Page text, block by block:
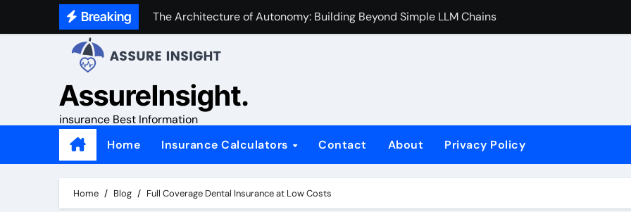
Breaking The Architecture of Autonomy: Building Beyond Simple LLM Chains
AssureInsight.
insurance Best Information
Home
Insurance Calculators Contact About Privacy Policy
Home Blog Full Coverage Dental Insurance at Low Costs